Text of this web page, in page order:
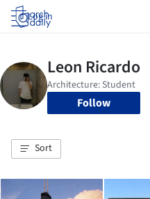
Log in
Follow
Sort